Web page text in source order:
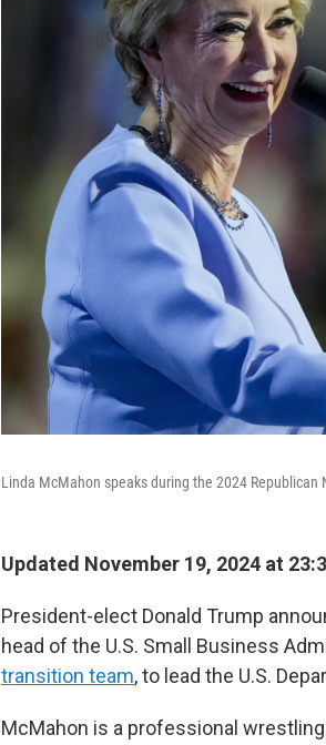
Linda McMahon speaks during the 2024
Updated November 19, 2024 at
President-elect Donald Trump
head of the U.S. Small Business
transition team, to lead the U.S.
McMahon is a professional